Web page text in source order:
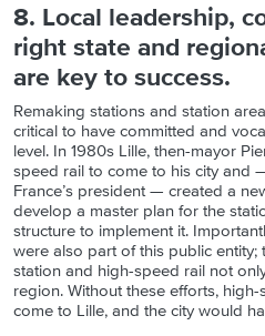
8. Local leadership,
right state and r
are key to success.
Remaking stations and station
critical to have committed and
level. In 1980s Lille, then-mayor
speed rail to come to his city and
France’s president — created a
develop a master plan for the
structure to implement it.
were also part of this public entity;
station and high-speed rail not
region. Without these efforts,
come to Lille, and the city would